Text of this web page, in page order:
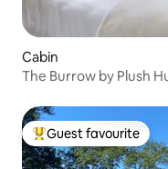
Cabin
The Burrow by Plush
Top guest favourite
Guest favourite